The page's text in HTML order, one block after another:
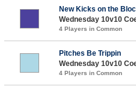
New Kicks on the
Wednesday 10v10
4 Players in Common
Pitches Be Trippin
Wednesday 10v10
4 Players in Common